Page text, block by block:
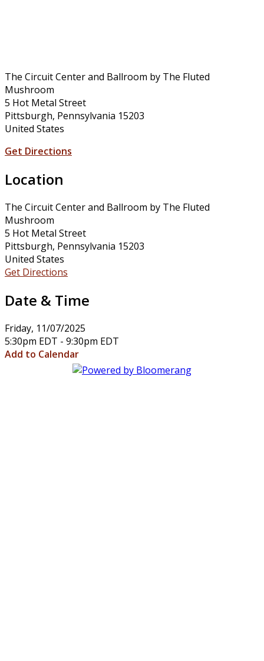
The Circuit Center and Ballroom by The Fluted
Mushroom
5 Hot Metal Street
Pittsburgh, Pennsylvania 15203
United States
Get Directions
Location
The Circuit Center and Ballroom by The Fluted
Mushroom
5 Hot Metal Street
Pittsburgh, Pennsylvania 15203
United States
Get Directions
Date & Time
Friday, 11/07/2025
5:30pm EDT - 9:30pm EDT
Add to Calendar